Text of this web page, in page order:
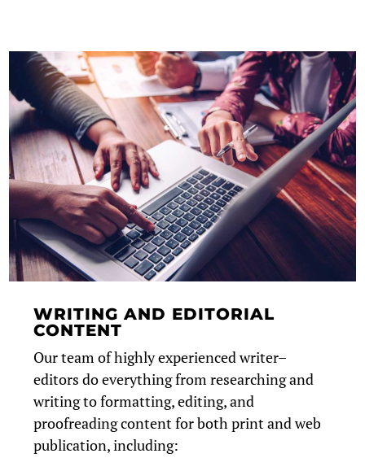
WRITING AND EDITORIAL
CONTENT
Our team of highly experienced writer–
editors do everything from researching and
writing to formatting, editing, and
proofreading content for both print and web
publication, including: